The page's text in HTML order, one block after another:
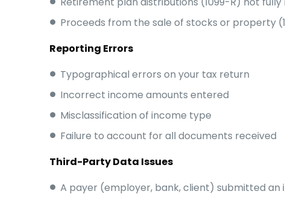
Proceeds from the sale of stocks or property
Reporting Errors
Typographical errors on your tax return
Incorrect income amounts entered
Misclassification of income type
Failure to account for all documents received
Third-Party Data Issues
A payer (employer, bank, client) submitted an